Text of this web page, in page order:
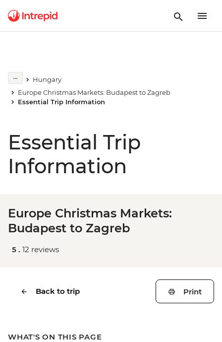
Hungary
Europe Christmas Markets: Budapest to Zagreb
Essential Trip Information
Essential Trip
Information
Europe Christmas Markets:
Budapest to Zagreb
5 . 12 reviews
Back to trip Print
WHAT'S ON THIS PAGE